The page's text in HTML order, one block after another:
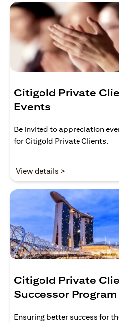
Citigold Private
Events
Be invited to appreciation
for Citigold Private Clients.
View details >
Citigold Private
Successor Program
Ensuring better success for